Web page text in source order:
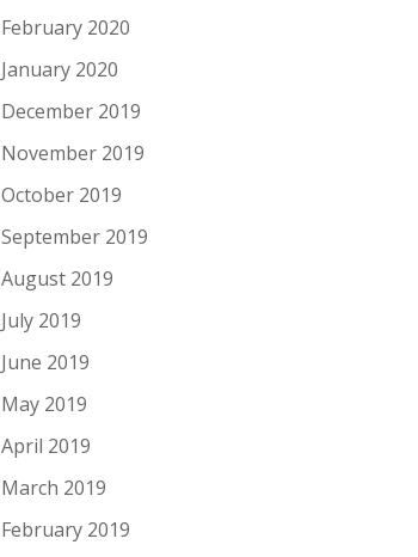
February 2020
January 2020
December 2019
November 2019
October 2019
September 2019
August 2019
July 2019
June 2019
May 2019
April 2019
March 2019
February 2019